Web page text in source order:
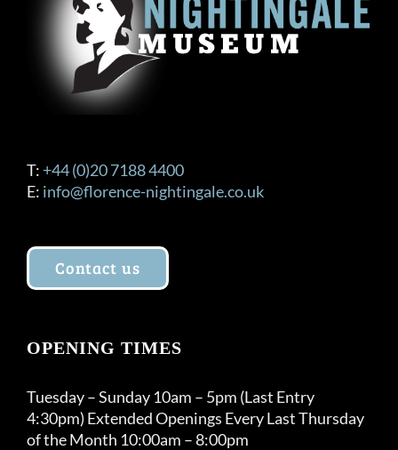
chosen
on
the
product
page
T: +44 (0)20 7188 4400
E: info@florence-nightingale.co.uk
Contact us
OPENING TIMES
Tuesday – Sunday 10am – 5pm (Last Entry
4:30pm) Extended Openings Every Last Thursday
of the Month 10:00am – 8:00pm